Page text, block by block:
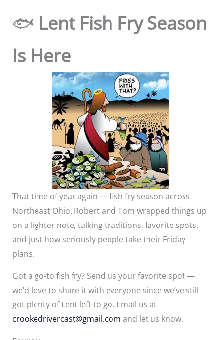
🐟 Lent Fish Fry Season
Is Here
That time of year again — fish fry season across
Northeast Ohio. Robert and Tom wrapped things up
on a lighter note, talking traditions, favorite spots,
and just how seriously people take their Friday
plans.
Got a go-to fish fry? Send us your favorite spot —
we’d love to share it with everyone since we’ve still
got plenty of Lent left to go. Email us at
crookedrivercast@gmail.com and let us know.